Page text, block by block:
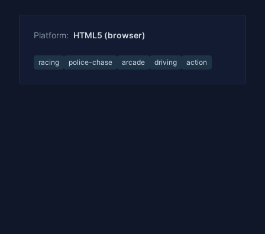
Platform: HTML5 (browser)
racing police-chase arcade driving action